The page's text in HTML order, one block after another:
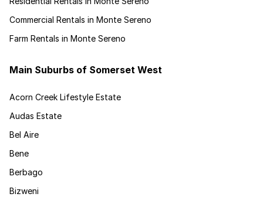
Commercial Rentals in Monte Sereno
Farm Rentals in Monte Sereno
Main Suburbs of Somerset West
Acorn Creek Lifestyle Estate
Audas Estate
Bel Aire
Bene
Berbago
Bizweni